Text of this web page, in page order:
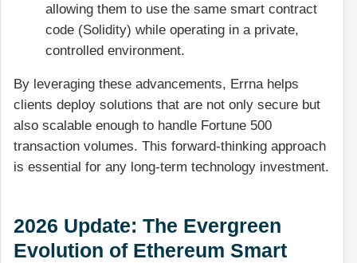
allowing them to use the same smart contract
code (Solidity) while operating in a private,
controlled environment.
By leveraging these advancements, Errna helps
clients deploy solutions that are not only secure but
also scalable enough to handle Fortune 500
transaction volumes. This forward-thinking approach
is essential for any long-term technology investment.
2026 Update: The Evergreen
Evolution of Ethereum Smart